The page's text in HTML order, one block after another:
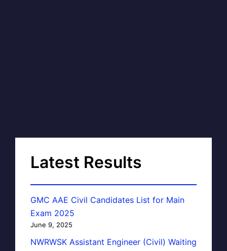
Latest Results
GMC AAE Civil Candidates List for Main
Exam 2025
June 9, 2025
NWRWSK Assistant Engineer (Civil) Waiting